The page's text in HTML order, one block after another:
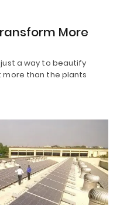
More
a way to beautify
than the plants